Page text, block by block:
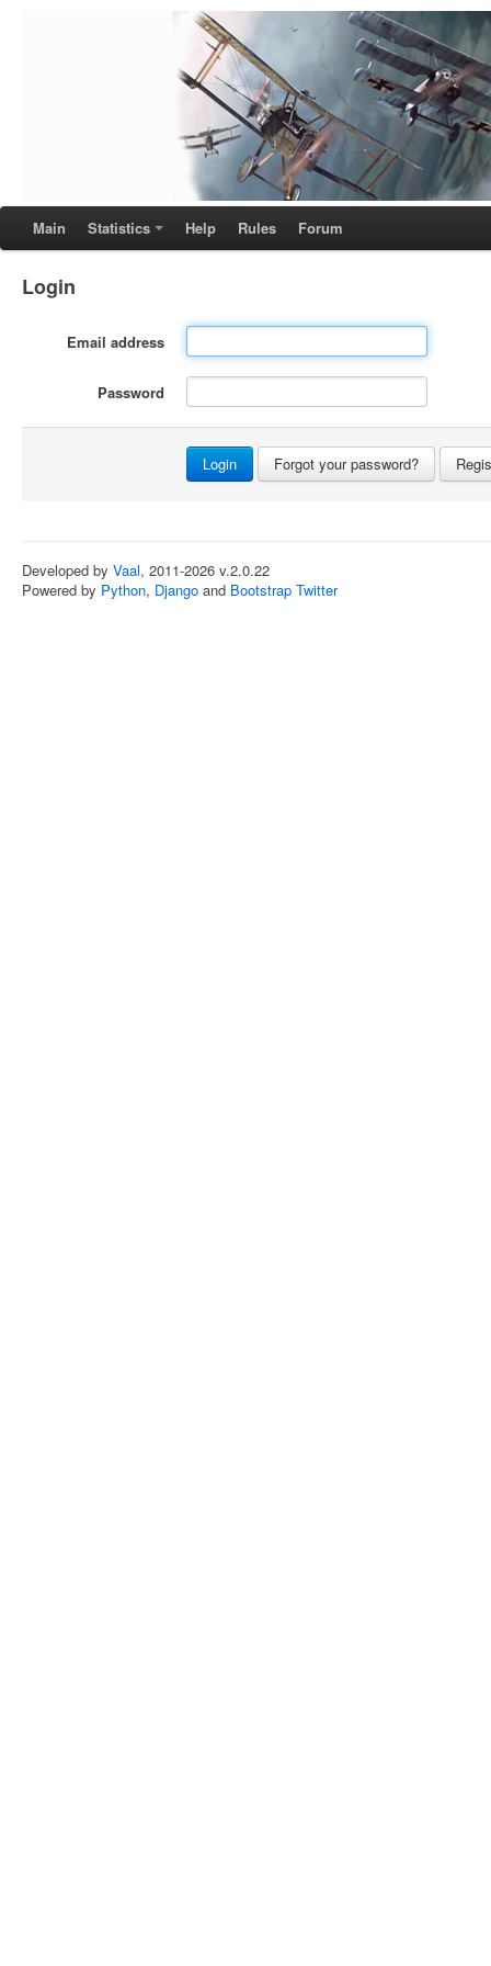
Main Statistics Help Rules Forum
Login
Email address
Password
Forgot your password?
Developed by Vaal, 2011-2026 v.2.0.22
Powered by Python, Django and Bootstrap Twitter